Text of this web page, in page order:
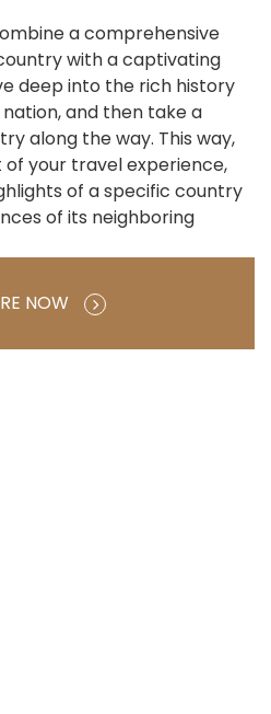
a comprehensive
with a captivating
deep into the rich history
and then take a
along the way. This way,
your travel experience,
of a specific country
of its neighboring
NOW